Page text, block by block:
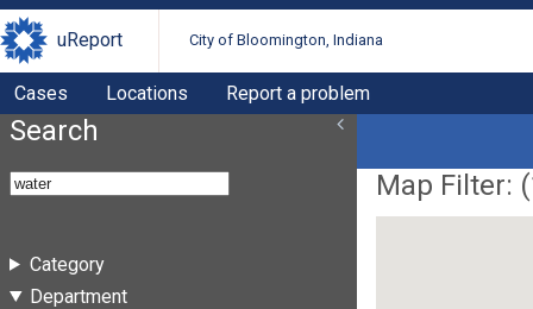
uReport City of Bloomington, Indiana
Cases Locations Report a problem
Search
Category
Department
Map Filter: (